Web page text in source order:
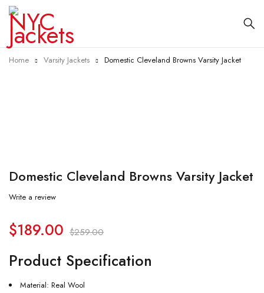
Home Varsity Jackets Domestic Cleveland Browns Varsity Jacket
Domestic Cleveland Browns Varsity Jacket
Write a review
$259.00
$189.00
Product Specification
Material: Real Wool